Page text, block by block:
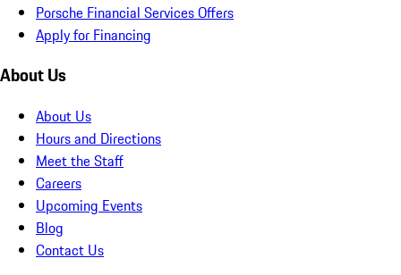
Porsche Financial Services Offers
Apply for Financing
About Us
About Us
Hours and Directions
Meet the Staff
Careers
Upcoming Events
Blog
Contact Us